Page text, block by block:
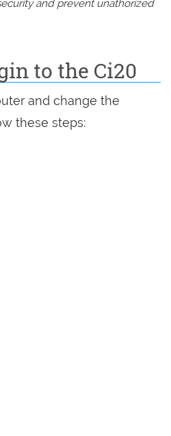
and prevent unathorized
to the Ci20
and change the
these steps: